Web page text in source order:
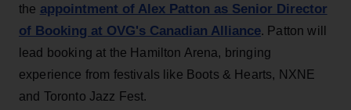
the appointment of Alex Patton as Senior Director
of Booking at OVG's Canadian Alliance. Patton will
lead booking at the Hamilton Arena, bringing
experience from festivals like Boots & Hearts, NXNE
and Toronto Jazz Fest.